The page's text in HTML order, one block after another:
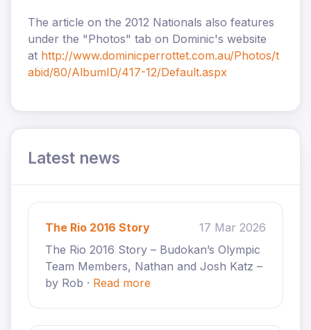
The article on the 2012 Nationals also features
under the "Photos" tab on Dominic's website
at http://www.dominicperrottet.com.au/Photos/t
abid/80/AlbumID/417-12/Default.aspx
Latest news
The Rio 2016 Story
17 Mar 2026
The Rio 2016 Story – Budokan’s Olympic
Team Members, Nathan and Josh Katz –
by Rob · Read more